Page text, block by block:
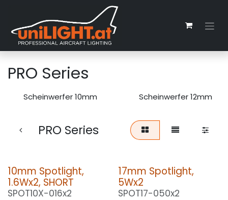
PRO Series
Scheinwerfer 10mm Scheinwerfer 12mm
PRO Series
10mm Spotlight,
1.6Wx2, SHORT
SPOT10X-016x2
17mm Spotlight,
5Wx2
SPOT17-050x2